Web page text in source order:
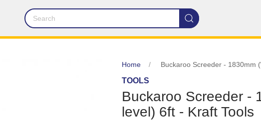
Home Buckaroo Screeder - 1830mm
TOOLS
Buckaroo Screeder -
level) 6ft - Kraft Tools